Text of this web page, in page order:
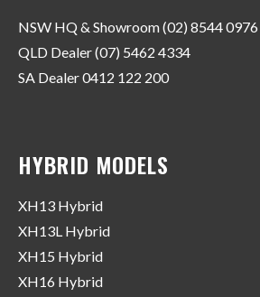
NSW HQ & Showroom (02) 8544 0976
QLD Dealer (07) 5462 4334
SA Dealer 0412 122 200
HYBRID MODELS
XH13 Hybrid
XH13L Hybrid
XH15 Hybrid
XH16 Hybrid